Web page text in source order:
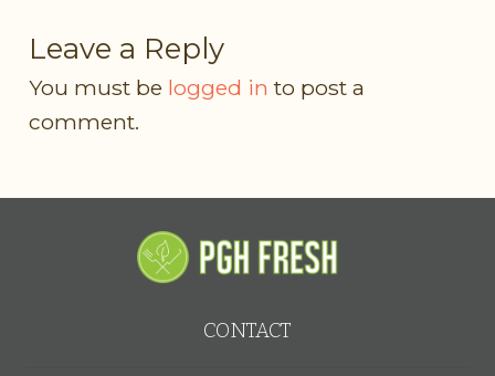
Leave a Reply
You must be logged in to post a
comment.
CONTACT